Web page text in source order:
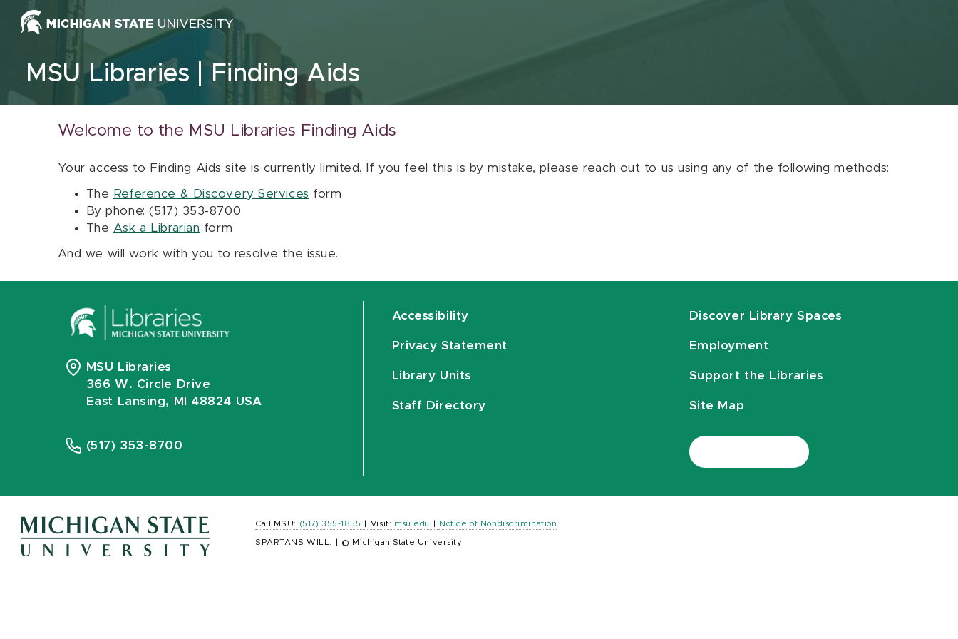
Skip to content
MSU Libraries Finding Aids
Welcome to the MSU Libraries Finding Aids
Your access to Finding Aids site is currently limited. If you feel this is by mistake, please reach out to us using any of the following methods:
The Reference & Discovery Services form
By phone: (517) 353-8700
The Ask a Librarian form
And we will work with you to resolve the issue.
MSU Libraries
366 W. Circle Drive
East Lansing, MI 48824 USA
(517) 353-8700
Accessibility
Privacy Statement
Library Units
Staff Directory
Discover Library Spaces
Employment
Support the Libraries
Site Map
Call MSU: (517) 355-1855 Visit: msu.edu Notice of Nondiscrimination
SPARTANS WILL. © Michigan State University